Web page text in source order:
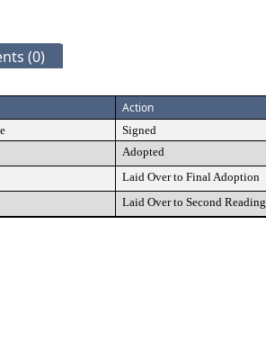
(0)
Action
Signed
Adopted
Laid Over to Final Adoption
Laid Over to Second Reading